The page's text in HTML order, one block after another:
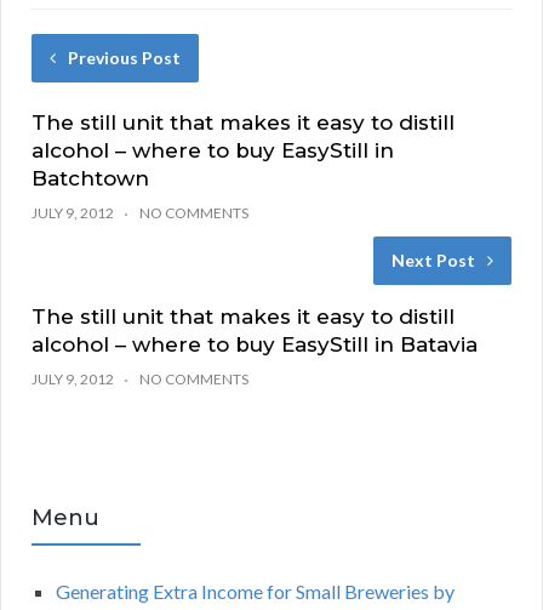
Previous Post
The still unit that makes it easy to distill
alcohol – where to buy EasyStill in
Batchtown
JULY 9, 2012 NO COMMENTS
Next Post
The still unit that makes it easy to distill
alcohol – where to buy EasyStill in Batavia
JULY 9, 2012 NO COMMENTS
Menu
Generating Extra Income for Small Breweries by